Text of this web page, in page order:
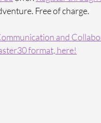
Free of charge.
and
format, here!